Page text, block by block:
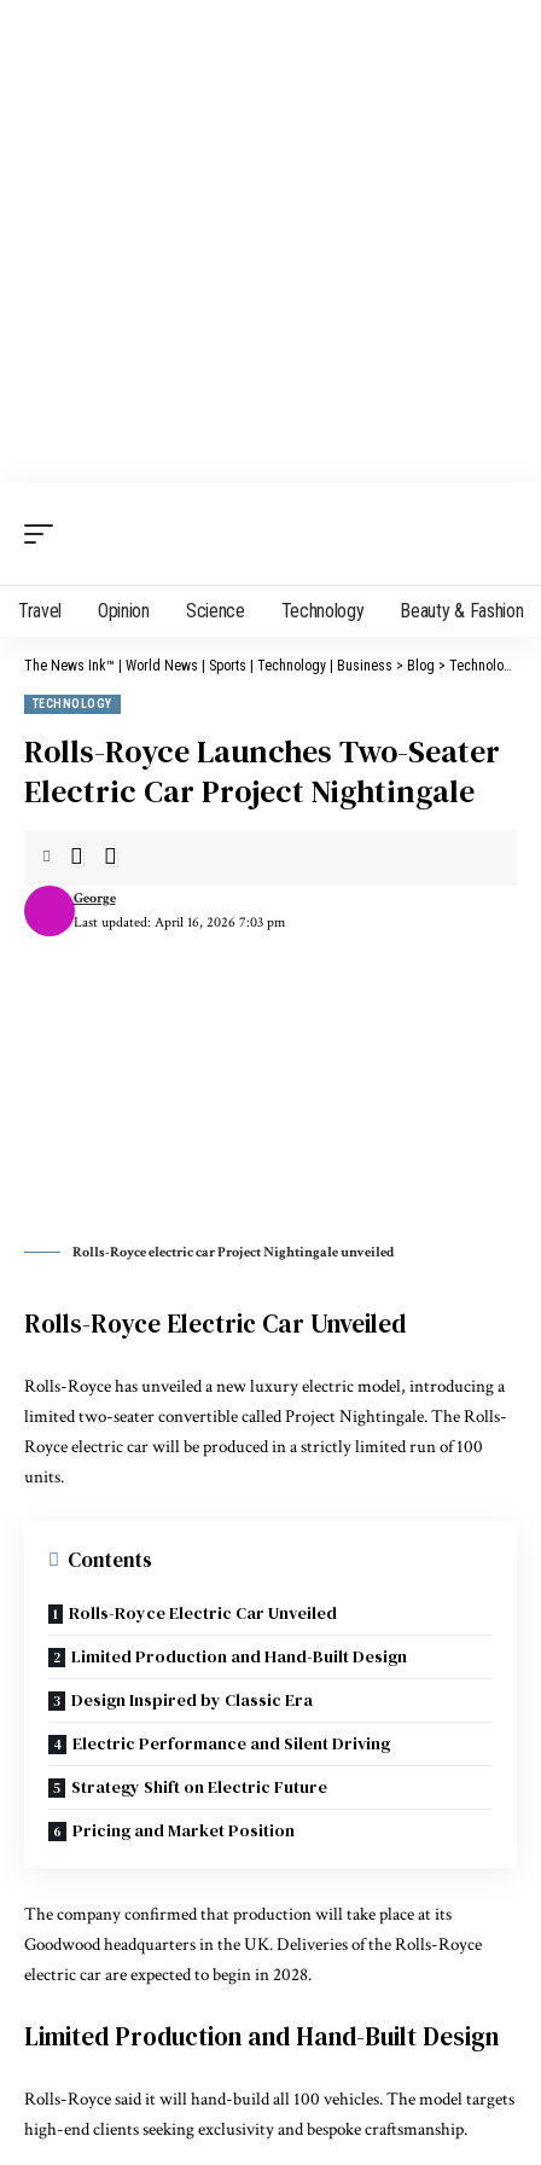
Travel Opinion Science Technology Beauty & Fashion
The News Ink™ | World News | Sports | Technology | Business > Blog > Technology
TECHNOLOGY
Rolls-Royce Launches Two-Seater
Electric Car Project Nightingale
Last updated: April 16, 2026 7:03 pm
George
Rolls-Royce electric car Project Nightingale unveiled
Rolls-Royce Electric Car Unveiled
Rolls-Royce has unveiled a new luxury electric model, introducing a
limited two-seater convertible called Project Nightingale. The Rolls-
Royce electric car will be produced in a strictly limited run of 100
units.
Contents
Rolls-Royce Electric Car Unveiled
Limited Production and Hand-Built Design
Design Inspired by Classic Era
Electric Performance and Silent Driving
Strategy Shift on Electric Future
Pricing and Market Position
The company confirmed that production will take place at its
Goodwood headquarters in the UK. Deliveries of the Rolls-Royce
electric car are expected to begin in 2028.
Limited Production and Hand-Built Design
Rolls-Royce said it will hand-build all 100 vehicles. The model targets
high-end clients seeking exclusivity and bespoke craftsmanship.